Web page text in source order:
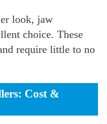
look, jaw
choice. These
require little to no
Cost &